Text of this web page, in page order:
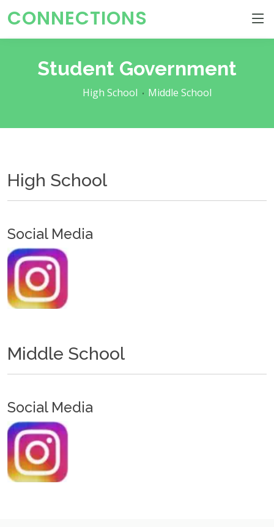
CONNECTIONS
Student Government
High School Middle School
High School
Social Media
Middle School
Social Media